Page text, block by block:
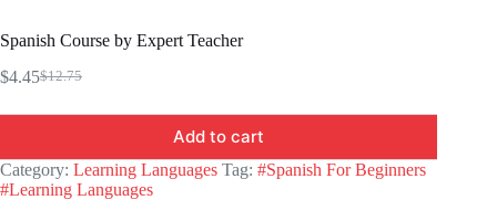
Spanish Course by Expert Teacher
$12.75
Original
$4.45Current
Add to cart
Category: Learning Languages Tag: #Spanish For Beginners
#Learning Languages